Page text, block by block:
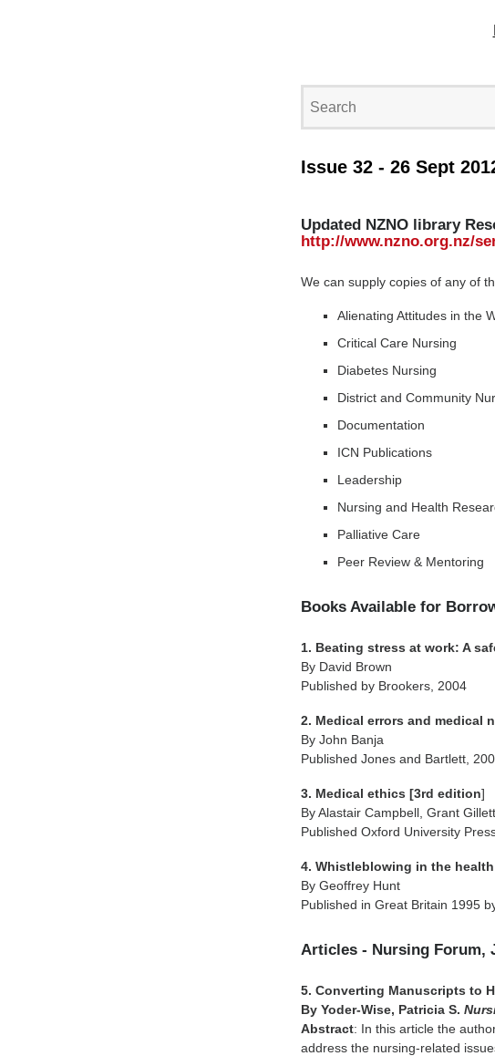
Issue 32 - 26 Sept
Updated NZNO library
http://www.nzno.org.nz/
We can supply copies of any of
Alienating Attitudes in the
Critical Care Nursing
Diabetes Nursing
District and Community
Documentation
ICN Publications
Leadership
Nursing and Health
Palliative Care
Peer Review & Mentoring
Books Available for
1. Beating stress at work: A
By David Brown
Published by Brookers, 2004
2. Medical errors and medical
By John Banja
Published Jones and Bartlett,
3. Medical ethics [3rd edition]
By Alastair Campbell, Grant
Published Oxford University
4. Whistleblowing in the
By Geoffrey Hunt
Published in Great Britain 1995
Articles - Nursing Forum,
5. Converting Manuscripts to
By Yoder-Wise, Patricia S.
Abstract: In this article the
address the nursing-related